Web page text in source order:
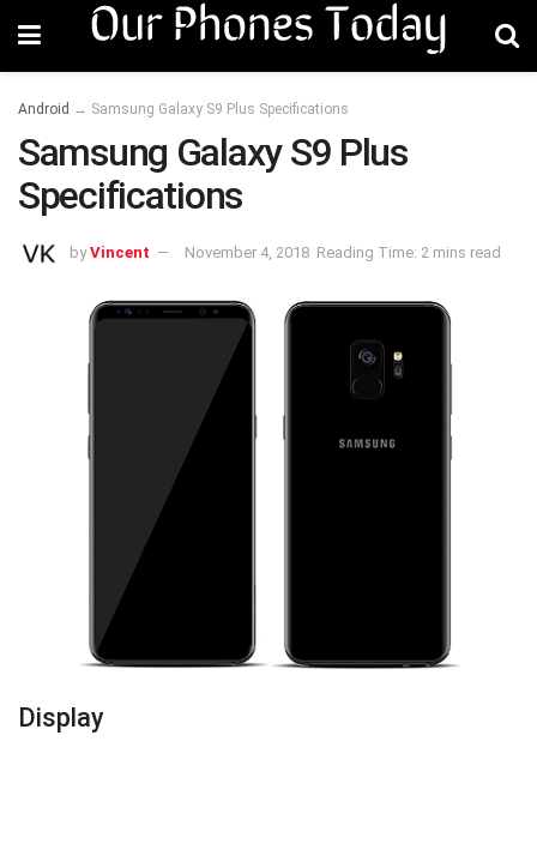
Android → Samsung Galaxy S9 Plus Specifications
Samsung Galaxy S9 Plus
Specifications
by Vincent November 4, 2018 Reading Time: 2 mins read
Display